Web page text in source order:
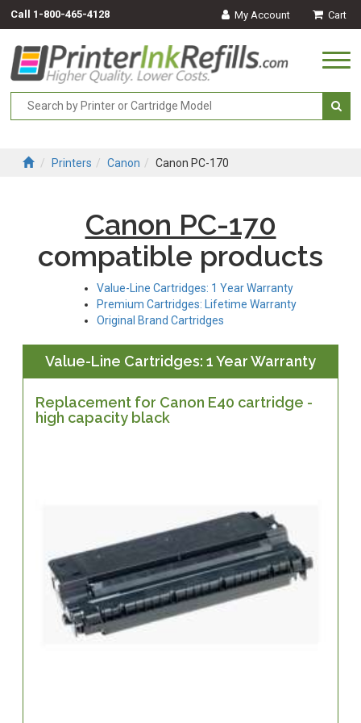
Call 1-800-465-4128 My Account Cart
Printers Canon Canon PC-170
Canon PC-170
compatible products
Value-Line Cartridges: 1 Year Warranty
Premium Cartridges: Lifetime Warranty
Original Brand Cartridges
Value-Line Cartridges: 1 Year Warranty
Replacement for Canon E40 cartridge -
high capacity black